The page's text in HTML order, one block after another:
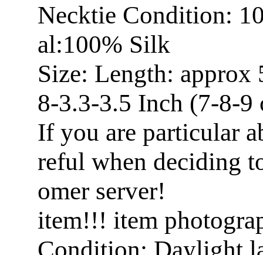
Necktie Condition:
al:100% Silk
Size: Length:
8-3.3-3.5 Inch (7-8-9
If you are particular
reful when deciding
omer server!
item!!! item
Condition: Daylight